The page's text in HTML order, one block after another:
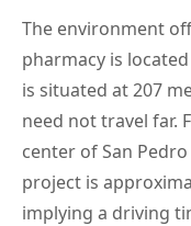
The environment
pharmacy is
is situated at 207
need not travel far.
center of San
project is
implying a driving